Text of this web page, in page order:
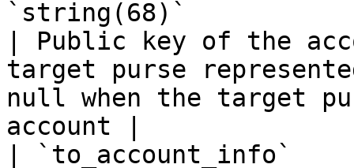
`string(68)`
| Public key of the
target purse
null when the target
account |
|